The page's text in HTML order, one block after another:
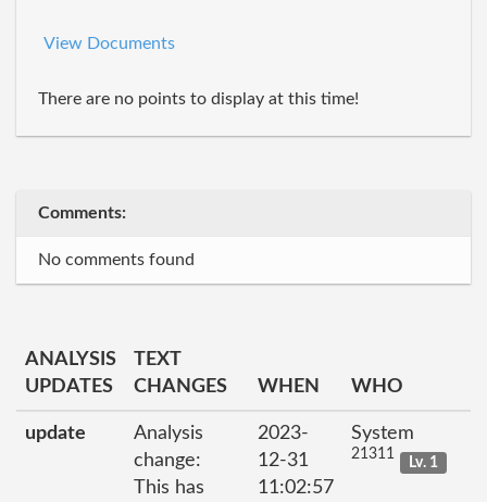
View Documents
There are no points to display at this time!
Comments:
No comments found
ANALYSIS
UPDATES
TEXT
CHANGES
WHEN WHO
update
Analysis
change:
This has
2023-
12-31
11:02:57
System
21311 Lv. 1